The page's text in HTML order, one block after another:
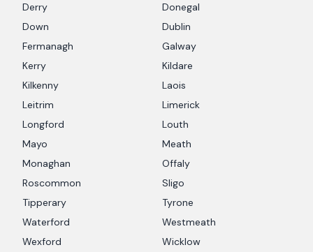
Derry
Donegal
Down
Dublin
Fermanagh
Galway
Kerry
Kildare
Kilkenny
Laois
Leitrim
Limerick
Longford
Louth
Mayo
Meath
Monaghan
Offaly
Roscommon
Sligo
Tipperary
Tyrone
Waterford
Westmeath
Wexford
Wicklow